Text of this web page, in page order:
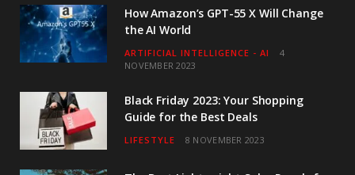
How Amazon’s GPT-55 X Will Change
the AI World
ARTIFICIAL INTELLIGENCE - AI
4
NOVEMBER 2023
Black Friday 2023: Your Shopping
Guide for the Best Deals
LIFESTYLE 8 NOVEMBER 2023